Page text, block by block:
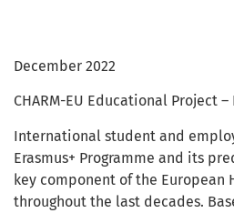
December 2022
CHARM-EU Educational Project –
International student and
Erasmus+ Programme and its
key component of the European
throughout the last decades.